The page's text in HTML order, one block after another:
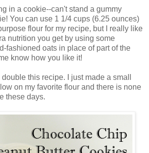
in a cookie--can't stand a gummy
You can use 1 1/4 cups (6.25 ounces)
flour for my recipe, but I really like
nutrition you get by using some
fashioned oats in place of part of the
know how you like it!
this recipe. I just made a small
on my favorite flour and there is none
these days.